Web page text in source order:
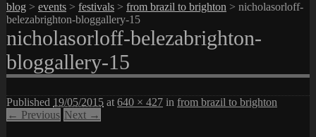
blog > events > festivals > from brazil to brighton > nicholasorloff-
belezabrighton-bloggallery-15
nicholasorloff-belezabrighton-
bloggallery-15
Published 19/05/2015 at 640 × 427 in from brazil to brighton
← Previous Next →